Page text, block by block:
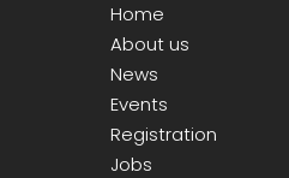
Home
About us
News
Events
Registration
Jobs